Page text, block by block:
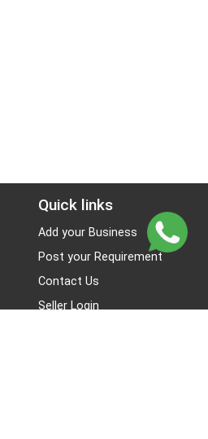
Quick links
Add your Business
Post your Requirement
Contact Us
Seller Login